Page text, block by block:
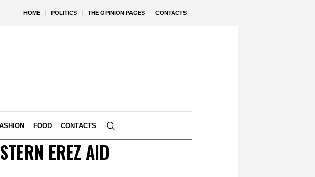
HOME POLITICS THE OPINION PAGES CONTACTS
FOOD CONTACTS
EREZ AID